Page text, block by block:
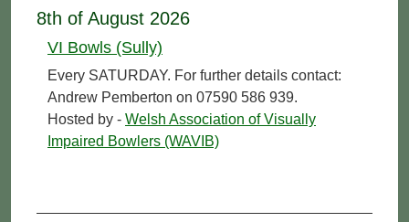
8th of August 2026
VI Bowls (Sully)
Every SATURDAY. For further details contact:
Andrew Pemberton on 07590 586 939.
Hosted by - Welsh Association of Visually
Impaired Bowlers (WAVIB)